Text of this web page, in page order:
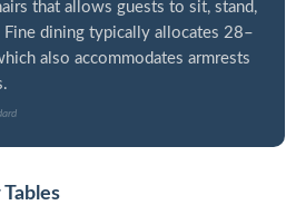
that allows guests to sit, stand,
dining typically allocates 28–
also accommodates armrests